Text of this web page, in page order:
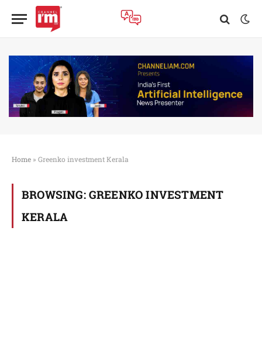
Home » Greenko investment Kerala
BROWSING: GREENKO INVESTMENT
KERALA